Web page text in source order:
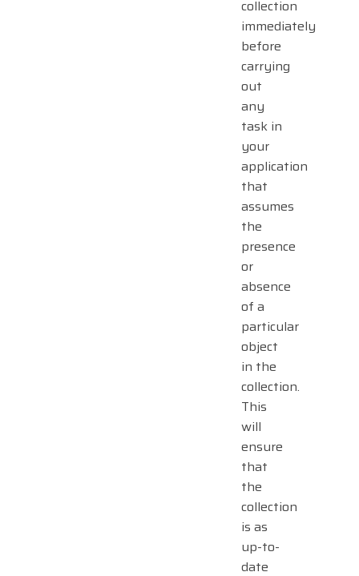
collection
immediately
before
carrying
out
any
task in
your
application
that
assumes
the
presence
or
absence
of a
particular
object
in the
collection.
This
will
ensure
that
the
collection
is as
up-to-
date